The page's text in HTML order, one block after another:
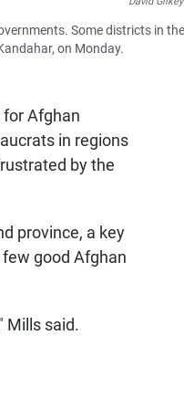
Some districts in the
on Monday.
Afghan
in regions
by the
province, a key
good Afghan
Mills said.